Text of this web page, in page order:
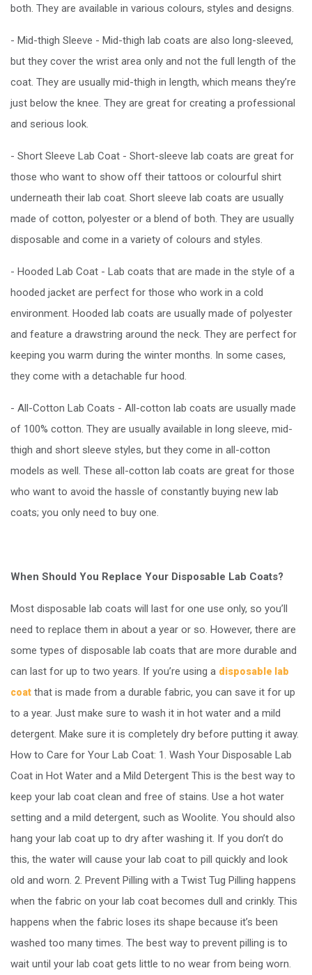
both. They are available in various colours, styles and designs.
- Mid-thigh Sleeve - Mid-thigh lab coats are also long-sleeved,
but they cover the wrist area only and not the full length of the
coat. They are usually mid-thigh in length, which means they’re
just below the knee. They are great for creating a professional
and serious look.
- Short Sleeve Lab Coat - Short-sleeve lab coats are great for
those who want to show off their tattoos or colourful shirt
underneath their lab coat. Short sleeve lab coats are usually
made of cotton, polyester or a blend of both. They are usually
disposable and come in a variety of colours and styles.
- Hooded Lab Coat - Lab coats that are made in the style of a
hooded jacket are perfect for those who work in a cold
environment. Hooded lab coats are usually made of polyester
and feature a drawstring around the neck. They are perfect for
keeping you warm during the winter months. In some cases,
they come with a detachable fur hood.
- All-Cotton Lab Coats - All-cotton lab coats are usually made
of 100% cotton. They are usually available in long sleeve, mid-
thigh and short sleeve styles, but they come in all-cotton
models as well. These all-cotton lab coats are great for those
who want to avoid the hassle of constantly buying new lab
coats; you only need to buy one.
When Should You Replace Your Disposable Lab Coats?
Most disposable lab coats will last for one use only, so you’ll
need to replace them in about a year or so. However, there are
some types of disposable lab coats that are more durable and
can last for up to two years. If you’re using a disposable lab
coat that is made from a durable fabric, you can save it for up
to a year. Just make sure to wash it in hot water and a mild
detergent. Make sure it is completely dry before putting it away.
How to Care for Your Lab Coat: 1. Wash Your Disposable Lab
Coat in Hot Water and a Mild Detergent This is the best way to
keep your lab coat clean and free of stains. Use a hot water
setting and a mild detergent, such as Woolite. You should also
hang your lab coat up to dry after washing it. If you don’t do
this, the water will cause your lab coat to pill quickly and look
old and worn. 2. Prevent Pilling with a Twist Tug Pilling happens
when the fabric on your lab coat becomes dull and crinkly. This
happens when the fabric loses its shape because it’s been
washed too many times. The best way to prevent pilling is to
wait until your lab coat gets little to no wear from being worn.